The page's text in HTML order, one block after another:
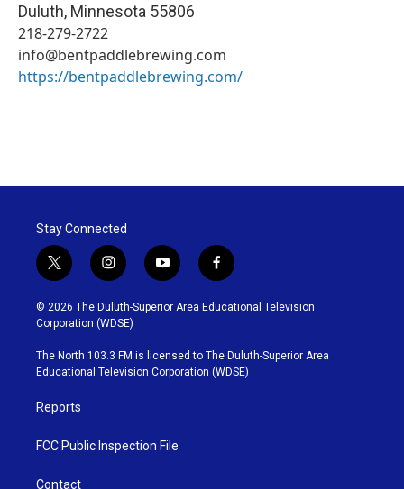
Duluth, Minnesota 55806
218-279-2722
info@bentpaddlebrewing.com
https://bentpaddlebrewing.com/
Stay Connected
t
w
i
t
t
e
r
i
n
s
t
g
r
y
o
u
b
e
f
a
c
o
o
k
© 2026 The Duluth-Superior Area Educational Television
Corporation (WDSE)
The North 103.3 FM is licensed to The Duluth-Superior Area
Educational Television Corporation (WDSE)
Reports
FCC Public Inspection File
Contact